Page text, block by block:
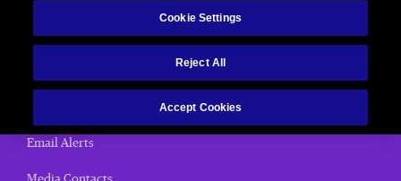
Home
Email Alerts
Cookie Settings
Reject All
Accept Cookies